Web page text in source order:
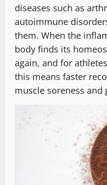
diseases such as
autoimmune
them. When the
body finds its
again, and for
this means faster
muscle soreness